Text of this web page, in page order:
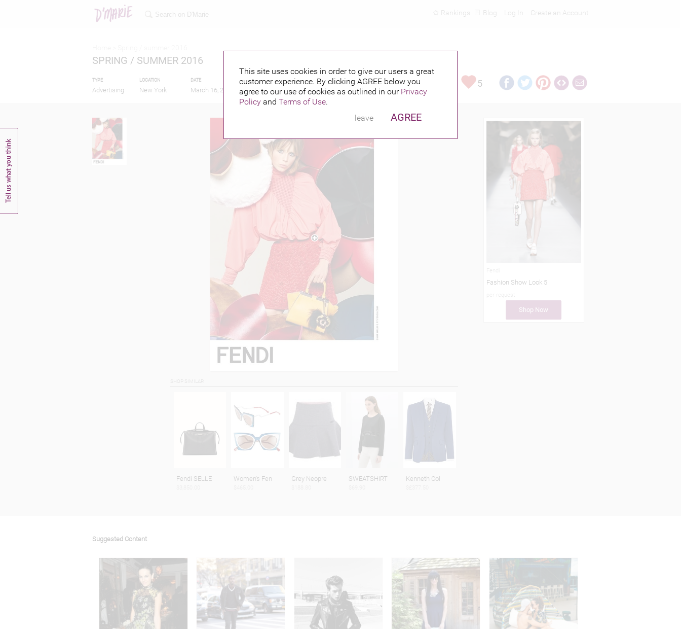
This site uses cookies in order to give our users a great
customer experience. By clicking AGREE below you
agree to our use of cookies as outlined in our Privacy
Policy and Terms of Use.
leave
AGREE
Create an Account
Log In
Blog
Rankings
SPRING / SUMMER 2016
TYPE
Advertising
LOCATION
New York
DATE
March 16, 2016
PUBLISHED BY 5
Fashion Show Look 5
Shop Now
Fendi SELLE Women's Fen Grey Neopre SWEATSHIRT Kenneth Col
Suggested Content